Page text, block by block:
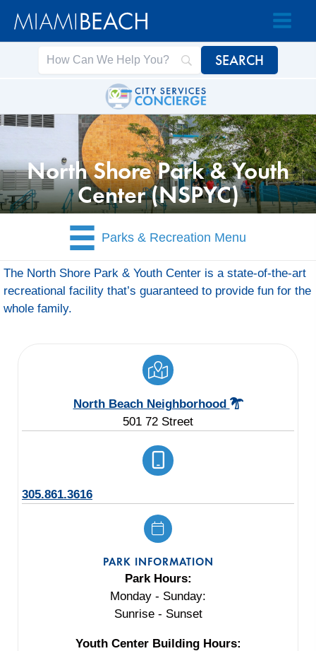
Skip
Skip
North Shore Park & Youth
Center (NSPYC)
Parks & Recreation Menu
The North Shore Park & Youth Center is a state-of-the-art
recreational facility that’s guaranteed to provide fun for the
whole family.
North Beach Neighborhood
501 72 Street
305.861.3616
PARK INFORMATION
Park Hours:
Monday - Sunday:
Sunrise - Sunset
Youth Center Building Hours: